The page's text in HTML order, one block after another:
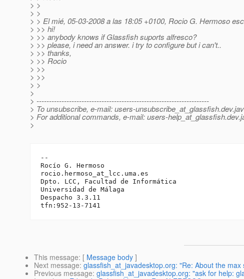
> >
> >
> > El mié, 05-03-2008 a las 18:05 +0100, Rocio G. Hermoso
> >> hi!
> >> anybody knows if Glassfish suports alfresco?
> >> please, i need an answer. i try to configure but i can't..
> >> thanks,
> >> Rocio
> >>
> >>
> >
>
> ---------------------------------------------------------------------
> To unsubscribe, e-mail: users-unsubscribe_at_glassfish.
> For additional commands, e-mail: users-help_at_glassfish.
>
--
Rocío G. Hermoso
rocio.hermoso_at_lcc. uma.es
Dpto. LCC, Facultad de Informática
Universidad de Málaga
Despacho 3.3.11
This message: [ Message body ]
Next message: glassfish_at_javadesktop.org: "Re: About the
Previous message: glassfish_at_javadesktop.org: "ask for help: